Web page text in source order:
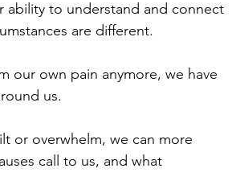
ability to understand and connect
are different.
our own pain anymore, we have
us.
or overwhelm, we can more
call to us, and what